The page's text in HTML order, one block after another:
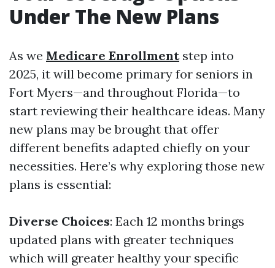
Under The New Plans
As we Medicare Enrollmentstep into
2025, it will become primary for seniors in
Fort Myers—and throughout Florida—to
start reviewing their healthcare ideas. Many
new plans may be brought that offer
different benefits adapted chiefly on your
necessities. Here’s why exploring those new
plans is essential:
Diverse Choices: Each 12 months brings
updated plans with greater techniques
which will greater healthy your specific